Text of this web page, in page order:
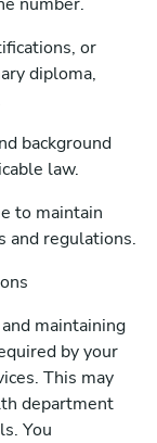
or
diploma,
background
law.
to maintain
and regulations.
maintaining
by your
This may
department
You